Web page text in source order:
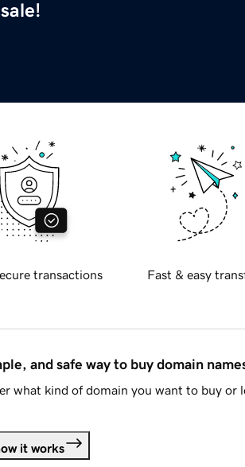
transactions Fast & easy
and safe way to buy domain
what kind of domain you want to buy or
it works